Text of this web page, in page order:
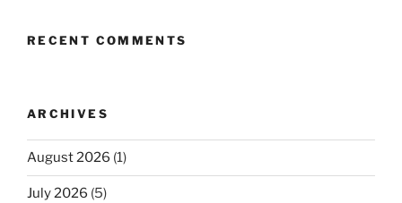
RECENT COMMENTS
ARCHIVES
August 2026 (1)
July 2026 (5)